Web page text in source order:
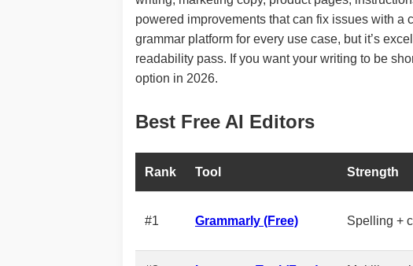
powered improvements that can fix issues with a
grammar platform for every use case, but it’s
readability pass. If you want your writing to be
option in 2026.
Best Free AI Editors
Rank Tool Strength
#1 Grammarly (Free) Spelling +